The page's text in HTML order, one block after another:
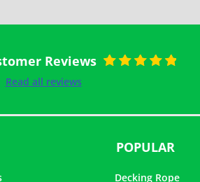
Reviews
Read all reviews
POPULAR
Decking Rope